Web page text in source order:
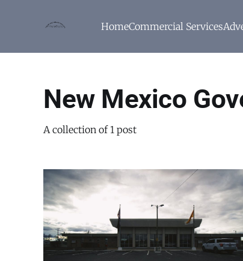
HomeCommercial Services
New Mexico
A collection of 1 post